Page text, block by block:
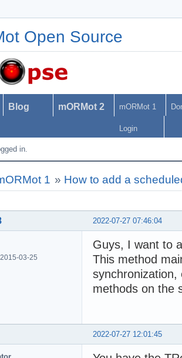
Open Source
Blog mORMot 2 mORMot 1
Login
in.
1 » How to add a
2022-07-27 07:46:04
03-25
Guys, I want to
This method
methods on the
2022-07-27 12:01:45